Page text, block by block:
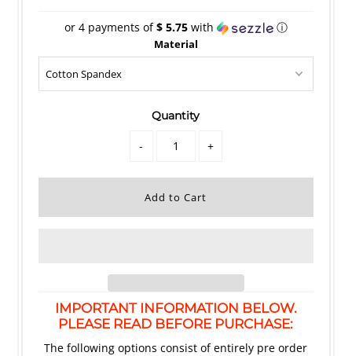
or 4 payments of$ 5.75with ⓘ
Material
Quantity
- +
IMPORTANT INFORMATION BELOW.
PLEASE READ BEFORE PURCHASE:
The following options consist of entirely pre order